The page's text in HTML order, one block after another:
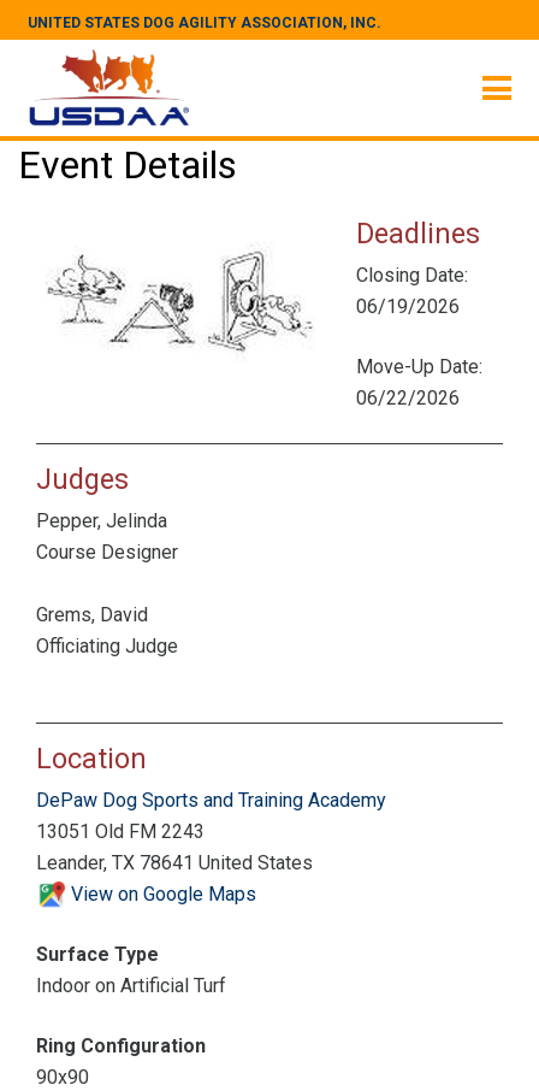
UNITED STATES DOG AGILITY ASSOCIATION, INC.
Event Details
Deadlines
Closing Date:
06/19/2026
Move-Up Date:
06/22/2026
Judges
Pepper, Jelinda
Course Designer
Grems, David
Officiating Judge
Location
DePaw Dog Sports and Training Academy
13051 Old FM 2243
Leander, TX 78641 United States
View on Google Maps
Surface Type
Indoor on Artificial Turf
Ring Configuration
90x90